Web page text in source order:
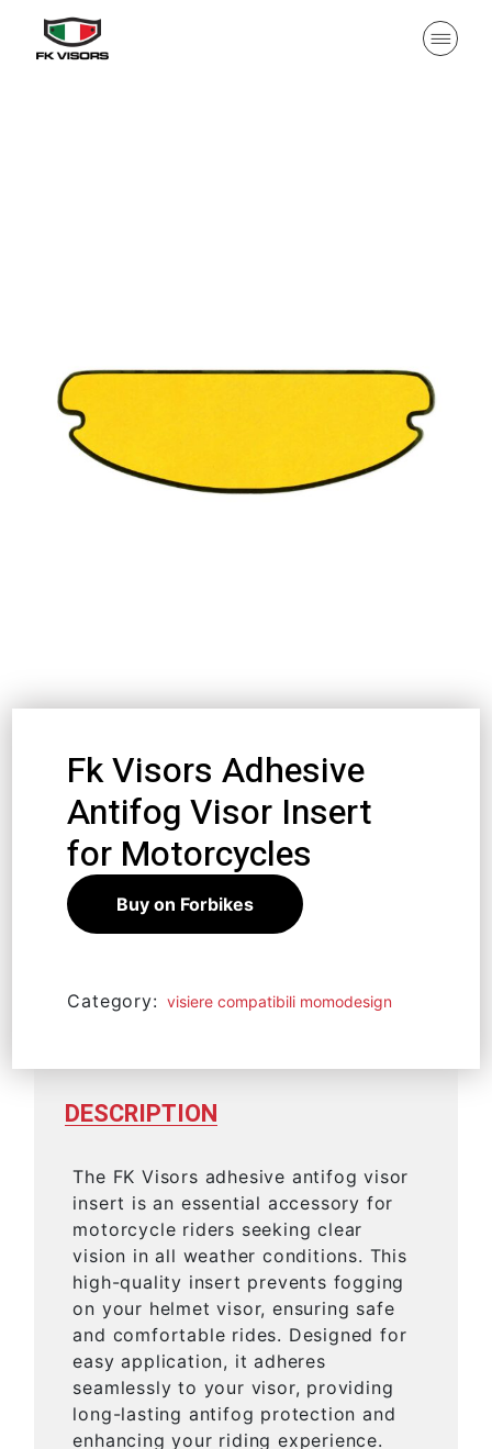
Fk Visors Adhesive
Antifog Visor Insert
for Motorcycles
Buy on Forbikes
Category: visiere compatibili momodesign
DESCRIPTION
The FK Visors adhesive antifog visor
insert is an essential accessory for
motorcycle riders seeking clear
vision in all weather conditions. This
high-quality insert prevents fogging
on your helmet visor, ensuring safe
and comfortable rides. Designed for
easy application, it adheres
seamlessly to your visor, providing
long-lasting antifog protection and
enhancing your riding experience.